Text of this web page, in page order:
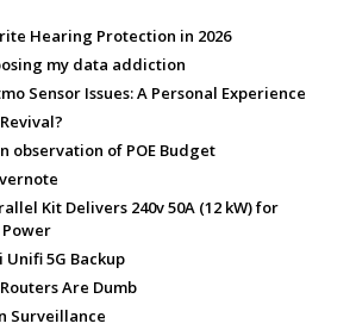
Hearing Protection in 2026
my data addiction
Sensor Issues: A Personal Experience
observation of POE Budget
Kit Delivers 240v 50A (12 kW) for
5G Backup
Are Dumb
Surveillance